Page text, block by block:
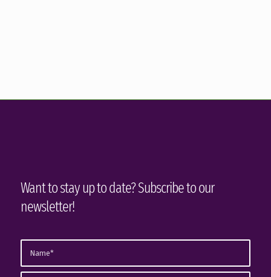
Want to stay up to date? Subscribe to our
newsletter!